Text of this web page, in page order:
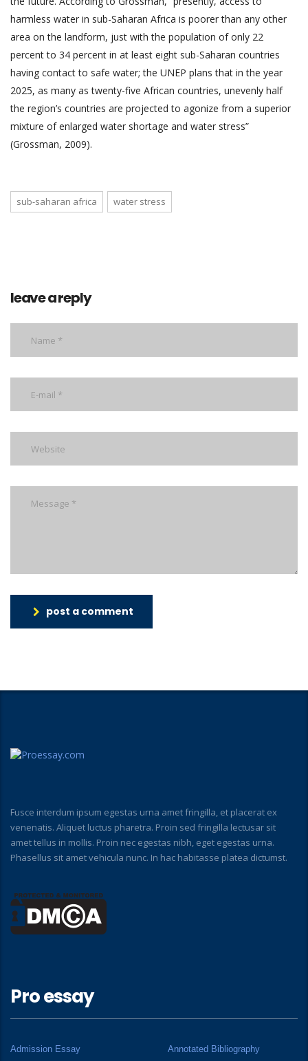
harmless water in sub-Saharan Africa is poorer than any other
area on the landform, just with the population of only 22
percent to 34 percent in at least eight sub-Saharan countries
having contact to safe water; the UNEP plans that in the year
2025, as many as twenty-five African countries, unevenly half
the region’s countries are projected to agonize from a superior
mixture of enlarged water shortage and water stress”
(Grossman, 2009).
sub-saharan africa water stress
leave a reply
post a comment
Fusce interdum ipsum egestas urna amet fringilla, et placerat ex
venenatis. Aliquet luctus pharetra. Proin sed fringilla lectusar sit
amet tellus in mollis. Proin nec egestas nibh, eget egestas urna.
Phasellus sit amet vehicula nunc. In hac habitasse platea dictumst.
Pro essay
Admission Essay Annotated Bibliography